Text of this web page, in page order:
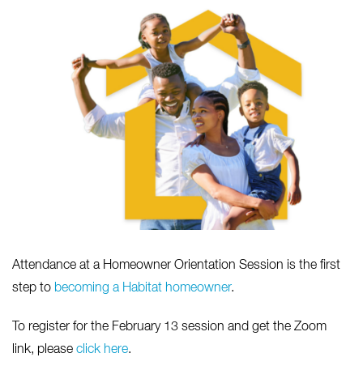
Attendance at a Homeowner Orientation Session is the first
step to becoming a Habitat homeowner.
To register for the February 13 session and get the Zoom
link, please click here.